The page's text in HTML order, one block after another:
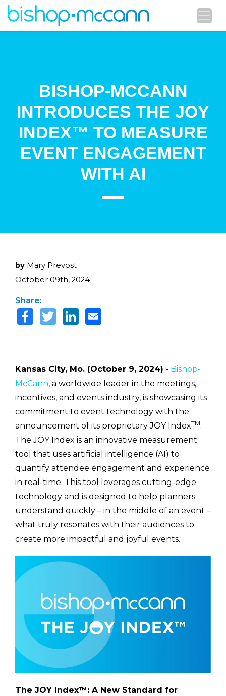
BISHOP-MCCANN
INTRODUCES THE JOY
INDEX™ TO MEASURE
EVENT ENGAGEMENT
WITH AI
by Mary Prevost
October 09th, 2024
Share:
Kansas City, Mo. (October 9, 2024) - Bishop-
McCann, a worldwide leader in the meetings,
incentives, and events industry, is showcasing its
commitment to event technology with the
announcement of its proprietary JOY IndexTM.
The JOY Index is an innovative measurement
tool that uses artificial intelligence (AI) to
quantify attendee engagement and experience
in real-time. This tool leverages cutting-edge
technology and is designed to help planners
understand quickly – in the middle of an event –
what truly resonates with their audiences to
create more impactful and joyful events.
The JOY Index™: A New Standard for